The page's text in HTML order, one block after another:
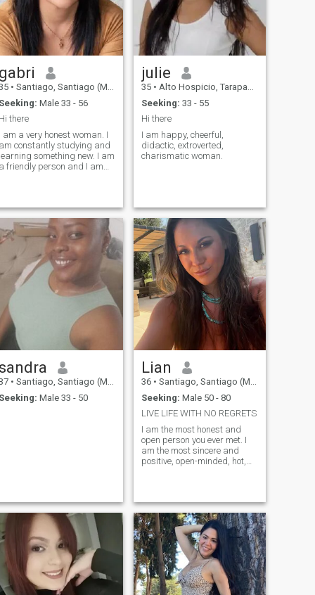
I hate that they are
asking me for inappropriate
and I do not accept
without photos
gabri
• Santiago, Santiago (Metro), Chile
Seeking: Male 33 - 56
Hi there
I am a very honest woman. I
am constantly studying and
learning something new. I am
a friendly person and I am
julie
35 • Alto Hospicio, Tarapacá, Chile
Seeking: 33 - 55
Hi there
I am happy, cheerful,
didactic, extroverted,
charismatic woman.
sandra
• Santiago, Santiago (Metro), Chile
Seeking: Male 33 - 50
Lian
36 • Santiago, Santiago (Metro), Chile
Seeking: Male 50 - 80
LIVE LIFE WITH NO REGRETS
I am the most honest and
open person you ever met. I
am the most sincere and
positive, open-minded, hot,
harmonious relationship! My
heart is full of emotions that I
want to share. I believe that
we make happiness
ourselves! My nature is
optimistic, tender and joyful! I
live positively and always try
to keep a smile on my lips.